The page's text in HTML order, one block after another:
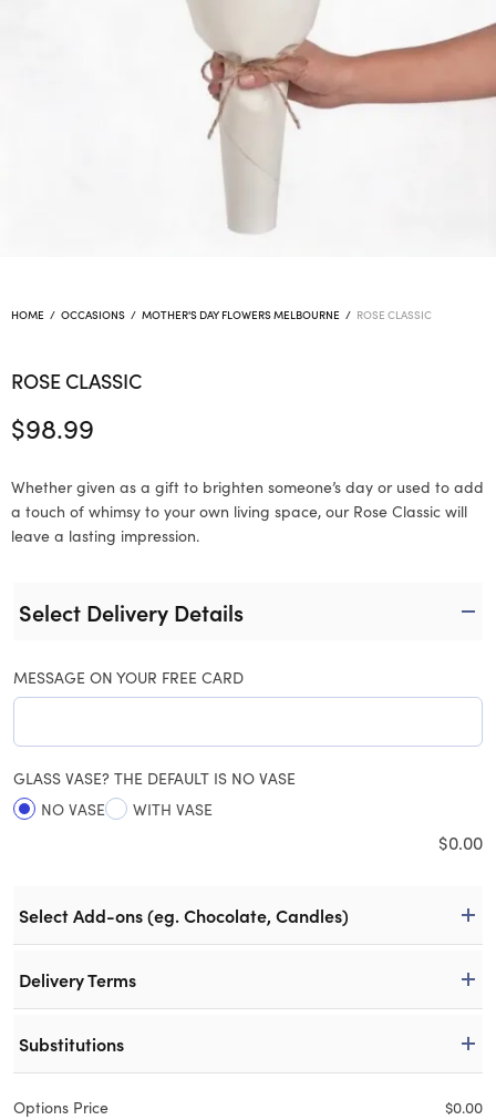
HOME / OCCASIONS / MOTHER'S DAY FLOWERS MELBOURNE / ROSE CLASSIC
ROSE CLASSIC
$98.99
Whether given as a gift to brighten someone’s day or used to add
a touch of whimsy to your own living space, our Rose Classic will
leave a lasting impression.
Select Delivery Details
MESSAGE ON YOUR FREE CARD
GLASS VASE? THE DEFAULT IS NO VASE
NO VASE
WITH VASE
$0.00
Select Add-ons (eg. Chocolate, Candles)
Delivery Terms
Substitutions
Options Price $0.00